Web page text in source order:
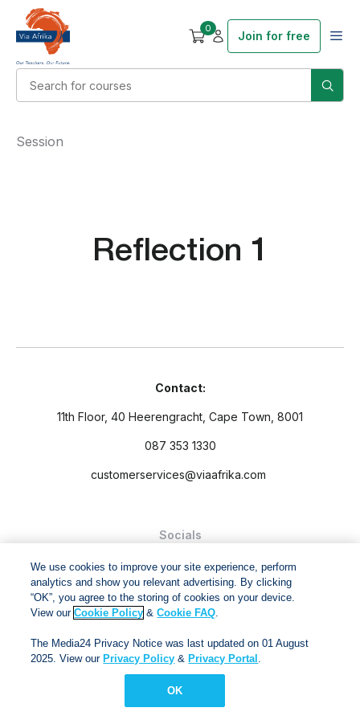
0
Join for free
Reflection 1
Session
Contact:
11th Floor, 40 Heerengracht, Cape Town, 8001
087 353 1330
customerservices@viaafrika.com
Socials
and Conditions.
Via Afrika Copyright © 2024. All right reserved
We use cookies to improve your site experience, perform
analytics and show you relevant advertising. By clicking
“OK”, you agree to the storing of cookies on your device.
View ourCookie Policy &Cookie FAQ.
The Media24 Privacy Notice was last updated on 01 August
2025. View our Privacy Policy & Privacy Portal .
OK